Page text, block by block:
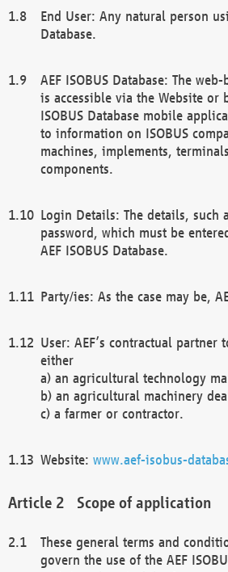
End User: Any natural person
Database.
AEF ISOBUS Database: The
is accessible via the Website or
ISOBUS Database mobile
to information on ISOBUS
machines, implements,
components.
Login Details: The details, such
password, which must be
AEF ISOBUS Database.
Party/ies: As the case may be,
User: AEF’s contractual partner
either
a) an agricultural technology
b) an agricultural machinery
c) a farmer or contractor.
Website: www.aef-isobus-
Scope of application
These general terms and
govern the use of the AEF